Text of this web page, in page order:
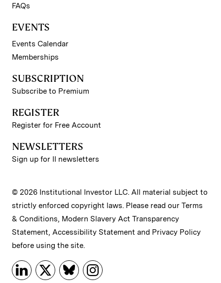
FAQs
EVENTS
Events Calendar
Memberships
SUBSCRIPTION
Subscribe to Premium
REGISTER
Register for Free Account
NEWSLETTERS
Sign up for II newsletters
© 2026 Institutional Investor LLC. All material subject to
strictly enforced copyright laws. Please read our Terms
& Conditions, Modern Slavery Act Transparency
Statement, Accessibility Statement and Privacy Policy
before using the site.